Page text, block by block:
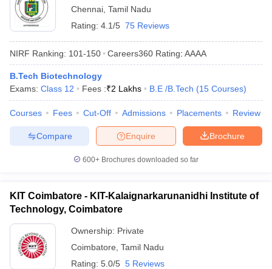
Chennai Tamil Nadu
Rating: 4.1/5 75 Reviews
NIRF Ranking: 101-150 Careers360 Rating: AAAA
B.Tech Biotechnology
Exams: Class 12 Fees :₹2 Lakhs B.E /B.Tech (15 Courses)
Courses Fees Cut-Off Admissions Placements Review
Brochure
Enquire
Compare
600+ Brochures downloaded so far
KIT Coimbatore - KIT-Kalaignarkarunanidhi Institute of
Technology, Coimbatore
Ownership: Private
Coimbatore Tamil Nadu
Rating: 5.0/5 5 Reviews